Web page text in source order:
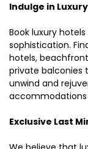
Indulge in
Book luxury
sophistication.
hotels,
private balconies
unwind and
accommodations
Exclusive Last